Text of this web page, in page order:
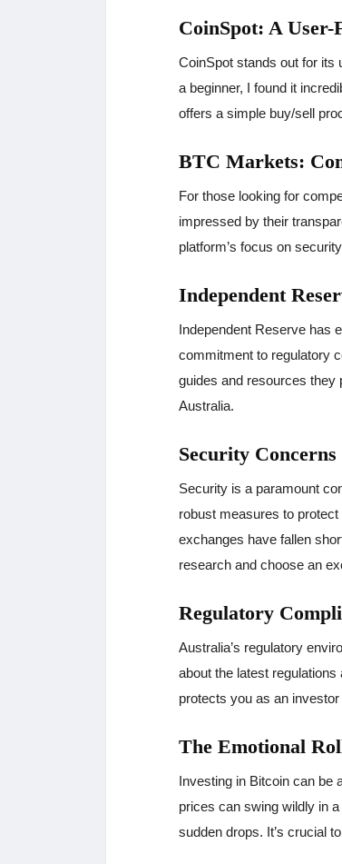
CoinSpot: A
CoinSpot stands out for its
a beginner, I found it
offers a simple buy/sell
BTC Markets:
For those looking for
impressed by their
platform’s focus on
Independent
Independent Reserve has
commitment to regulatory
guides and resources they
Australia.
Security Concerns
Security is a paramount
robust measures to
exchanges have fallen
research and choose an
Regulatory
Australia’s regulatory
about the latest
protects you as an
The Emotional
Investing in Bitcoin can be
prices can swing wildly in
sudden drops. It’s crucial